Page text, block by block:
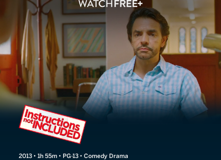
Instructions Not Included
2013 • 1h 55m • PG-13 • Comedy Drama